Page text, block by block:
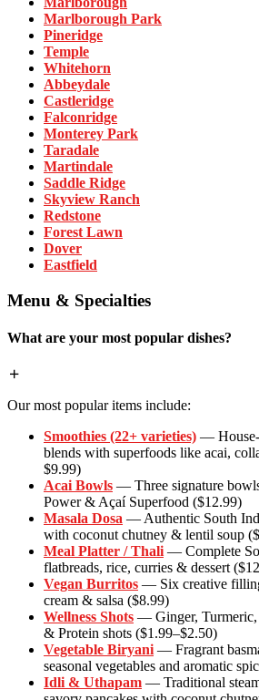
Marlborough Park
Pineridge
Temple
Whitehorn
Abbeydale
Castleridge
Falconridge
Monterey Park
Taradale
Martindale
Saddle Ridge
Skyview Ranch
Redstone
Forest Lawn
Dover
Eastfield
Menu & Specialties
What are your most popular dishes?
Our most popular items include:
Smoothies (22+ varieties) — House-
blends with superfoods like acai,
$9.99)
Acai Bowls — Three signature
Power & Açaí Superfood ($12.99)
Masala Dosa — Authentic South
with coconut chutney & lentil soup
Meal Platter / Thali — Complete
flatbreads, rice, curries & dessert
Vegan Burritos — Six creative
cream & salsa ($8.99)
Wellness Shots — Ginger, Turmeric,
& Protein shots ($1.99–$2.50)
Vegetable Biryani — Fragrant
seasonal vegetables and aromatic
Idli & Uthapam — Traditional